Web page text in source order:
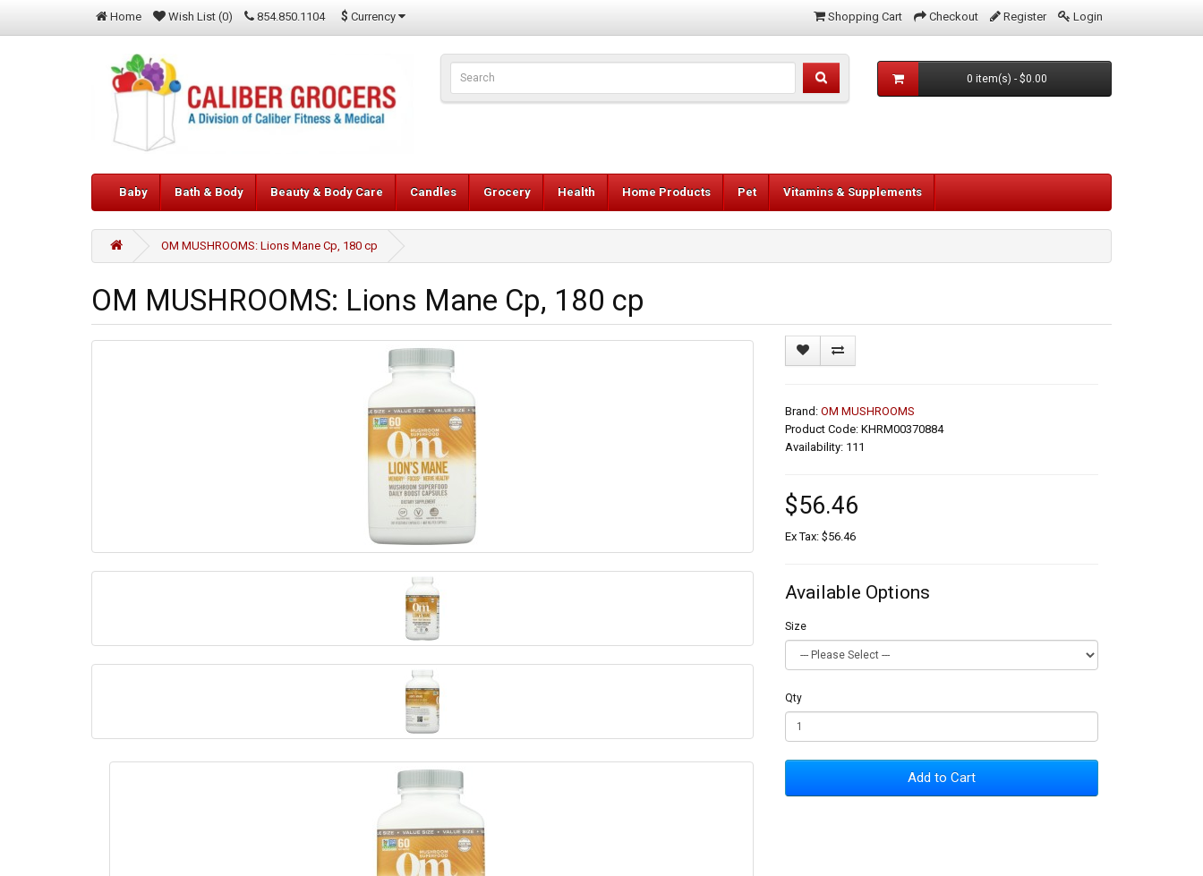
Home Wish List (0) 854.850.1104 $ Currency Shopping Cart Checkout Register Login
0 item(s) - $0.00
Baby Bath & Body Beauty & Body Care Candles Grocery Health Home Products Pet Vitamins & Supplements
OM MUSHROOMS: Lions Mane Cp, 180 cp
OM MUSHROOMS: Lions Mane Cp, 180 cp
Brand: OM MUSHROOMS
Product Code: KHRM00370884
Availability: 111
$56.46
Ex Tax: $56.46
Available Options
Size
Qty
Add to Cart